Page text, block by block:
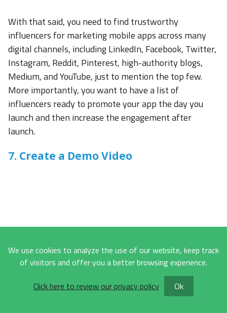
With that said, you need to find trustworthy
influencers for marketing mobile apps across many
digital channels, including LinkedIn, Facebook, Twitter,
Instagram, Reddit, Pinterest, high-authority blogs,
Medium, and YouTube, just to mention the top few.
More importantly, you want to have a list of
influencers ready to promote your app the day you
launch and then increase the engagement after
launch.
7. Create a Demo Video
We use cookies to analyze the use of our website, keep track
of visitors and offer you a better browsing experience.
Click here to review our privacy policy
Ok